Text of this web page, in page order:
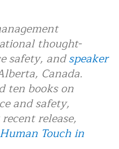
thought-
safety, andspeaker
Canada.
ten books on
and safety,
release,
Touch in